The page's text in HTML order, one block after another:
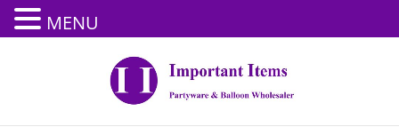
MENU